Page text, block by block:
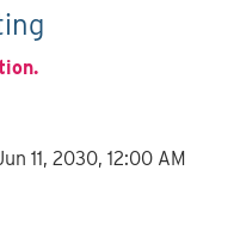
11, 2030, 12:00 AM